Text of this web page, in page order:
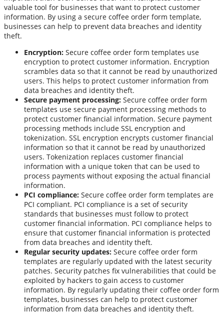
valuable tool for businesses that want to protect customer
information. By using a secure coffee order form template,
businesses can help to prevent data breaches and identity
theft.
Encryption: Secure coffee order form templates use
encryption to protect customer information. Encryption
scrambles data so that it cannot be read by unauthorized
users. This helps to protect customer information from
data breaches and identity theft.
Secure payment processing: Secure coffee order form
templates use secure payment processing methods to
protect customer financial information. Secure payment
processing methods include SSL encryption and
tokenization. SSL encryption encrypts customer financial
information so that it cannot be read by unauthorized
users. Tokenization replaces customer financial
information with a unique token that can be used to
process payments without exposing the actual financial
information.
PCI compliance: Secure coffee order form templates are
PCI compliant. PCI compliance is a set of security
standards that businesses must follow to protect
customer financial information. PCI compliance helps to
ensure that customer financial information is protected
from data breaches and identity theft.
Regular security updates: Secure coffee order form
templates are regularly updated with the latest security
patches. Security patches fix vulnerabilities that could be
exploited by hackers to gain access to customer
information. By regularly updating their coffee order form
templates, businesses can help to protect customer
information from data breaches and identity theft.